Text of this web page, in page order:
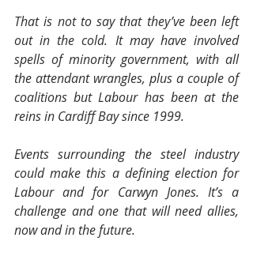
That is not to say that they’ve been left
out in the cold. It may have involved
spells of minority government, with all
the attendant wrangles, plus a couple of
coalitions but Labour has been at the
reins in Cardiff Bay since 1999.
Events surrounding the steel industry
could make this a defining election for
Labour and for Carwyn Jones. It’s a
challenge and one that will need allies,
now and in the future.